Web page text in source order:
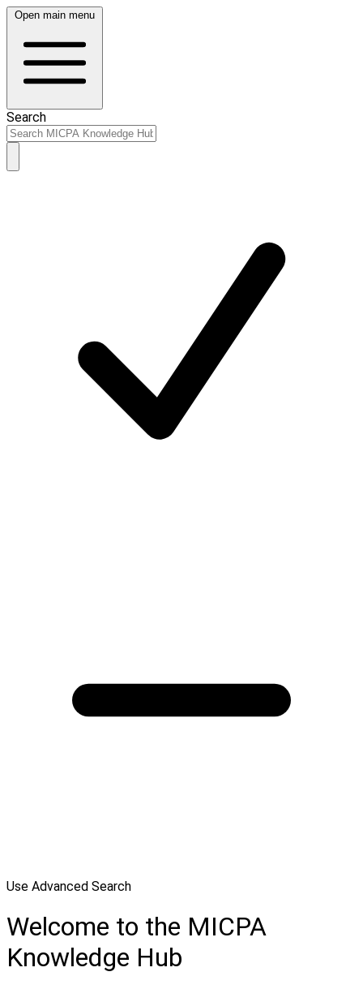
Open main menu
Search
Use Advanced Search
Welcome to the MICPA
Knowledge Hub